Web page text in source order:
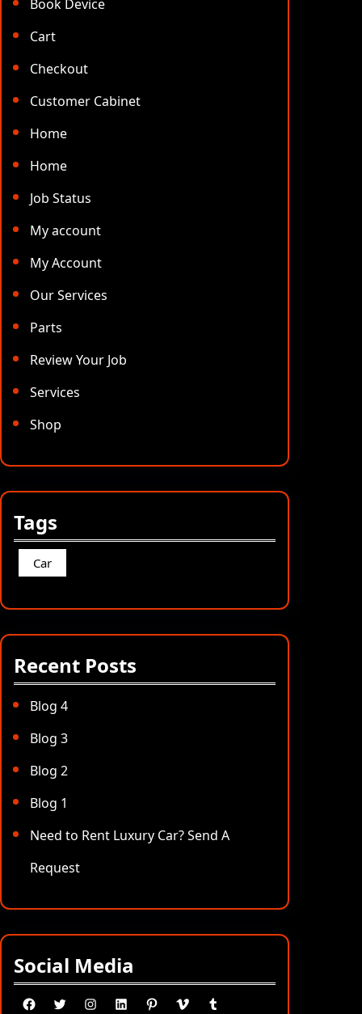
Book Device
Cart
Checkout
Customer Cabinet
Home
Home
Job Status
My account
My Account
Our Services
Parts
Review Your Job
Services
Shop
Tags
Car
Recent Posts
Blog 4
Blog 3
Blog 2
Blog 1
Need to Rent Luxury Car? Send A
Request
Social Media
Facebook Twitter Instagram LinkedIn Pinterest Vimeo Tumblr